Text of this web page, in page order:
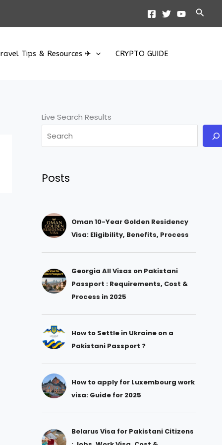
Tips & Resources ✈ CRYPTO GUIDE
Live Search Results
Posts
Oman 10-Year Golden Residency
Visa: Eligibility, Benefits, Process
Georgia All Visas on Pakistani
Passport : Requirements, Cost &
Process in 2025
How to Settle in Ukraine on a
Pakistani Passport ?
How to apply for Luxembourg work
visa: Guide for 2025
Belarus Visa for Pakistani Citizens